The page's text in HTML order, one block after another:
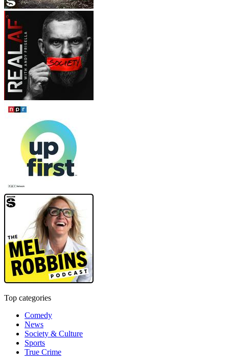
Top categories
Comedy
News
Society & Culture
Sports
True Crime